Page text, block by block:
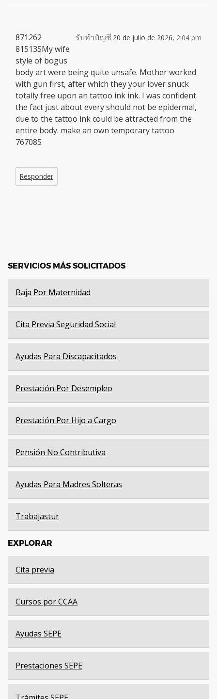
รับทำบัญชี 20 de julio de 2026, 2:04 pm
871262
815135My wife
style of bogus
body art were being quite unsafe. Mother worked
with gun first, after which they your lover snuck
totally free upon an tattoo ink ink. I was confident
the fact just about every should not be epidermal,
due to the tattoo ink could be attracted from the
entire body. make an own temporary tattoo
767085
Responder
SERVICIOS MÁS SOLICITADOS
Baja Por Maternidad
Cita Previa Seguridad Social
Ayudas Para Discapacitados
Prestación Por Desempleo
Prestación Por Hijo a Cargo
Pensión No Contributiva
Ayudas Para Madres Solteras
Trabajastur
EXPLORAR
Cita previa
Cursos por CCAA
Ayudas SEPE
Prestaciones SEPE